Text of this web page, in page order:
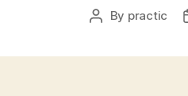
Post
By practic